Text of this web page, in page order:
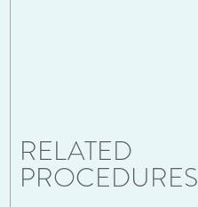
RELATED
PROCEDURES